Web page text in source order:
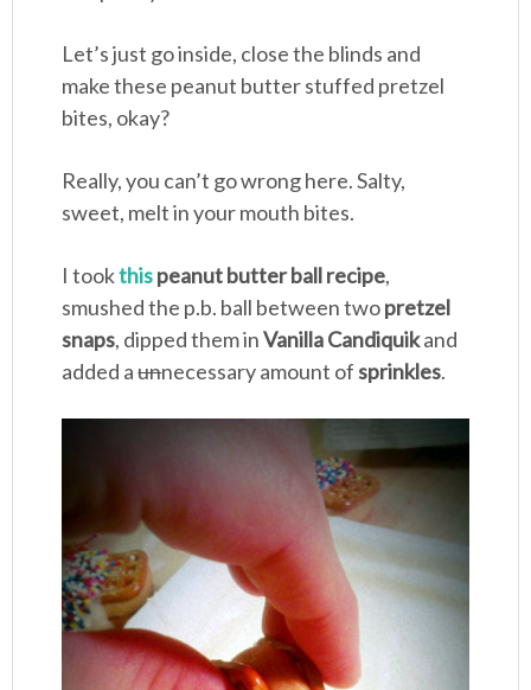
Let’s just go inside, close the blinds and
make these peanut butter stuffed pretzel
bites, okay?
Really, you can’t go wrong here. Salty,
sweet, melt in your mouth bites.
I tookthispeanut butter ball recipe,
smushed the p.b. ball between twopretzel
snaps, dipped them inVanilla Candiquikand
added aunnecessary amount ofsprinkles.